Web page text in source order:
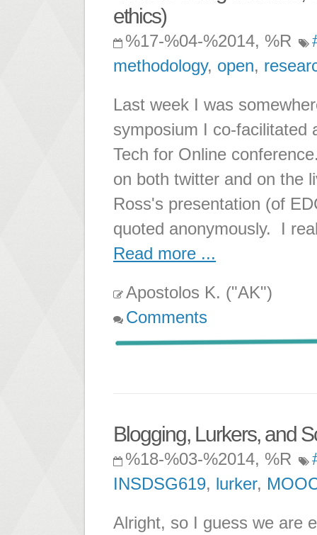
ethics)
%17-%04-%2014, %R
methodology, open,
Last week I was
symposium I co-facilitated
Tech for Online
on both twitter and on the
Ross's presentation (of
quoted anonymously. I
Read more ...
Apostolos K. ("AK")
Comments
Blogging, Lurkers, and
%18-%03-%2014, %R
INSDSG619, lurker,
Alright, so I guess we are